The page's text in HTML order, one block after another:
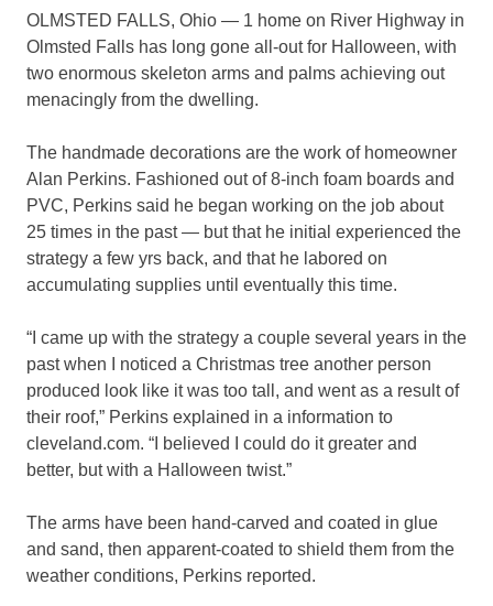
OLMSTED FALLS, Ohio — 1 home on River Highway in
Olmsted Falls has long gone all-out for Halloween, with
two enormous skeleton arms and palms achieving out
menacingly from the dwelling.
The handmade decorations are the work of homeowner
Alan Perkins. Fashioned out of 8-inch foam boards and
PVC, Perkins said he began working on the job about
25 times in the past — but that he initial experienced the
strategy a few yrs back, and that he labored on
accumulating supplies until eventually this time.
“I came up with the strategy a couple several years in the
past when I noticed a Christmas tree another person
produced look like it was too tall, and went as a result of
their roof,” Perkins explained in a information to
cleveland.com. “I believed I could do it greater and
better, but with a Halloween twist.”
The arms have been hand-carved and coated in glue
and sand, then apparent-coated to shield them from the
weather conditions, Perkins reported.